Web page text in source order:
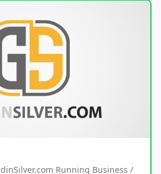
Running Business /